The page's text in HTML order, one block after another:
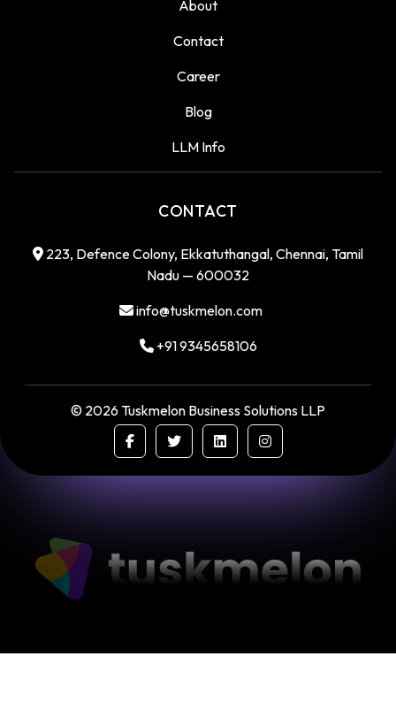
About
Contact
Career
Blog
LLM Info
CONTACT
223, Defence Colony, Ekkatuthangal, Chennai, Tamil
Nadu — 600032
info@tuskmelon.com
+91 9345658106
© 2026Tuskmelon Business Solutions LLP